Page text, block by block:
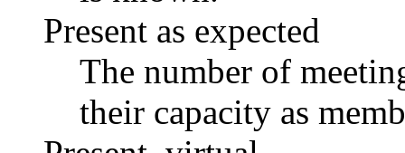
Present as expected
The number of
their capacity as